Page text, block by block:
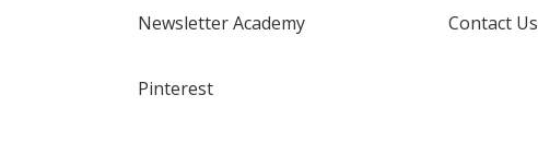
Newsletter Academy
Pinterest
Contact Us